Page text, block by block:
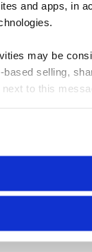
and apps, in
may be
selling,
next to this